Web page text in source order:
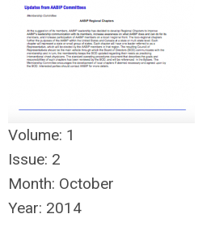
Volume: 1
Issue: 2
Month: October
Year: 2014